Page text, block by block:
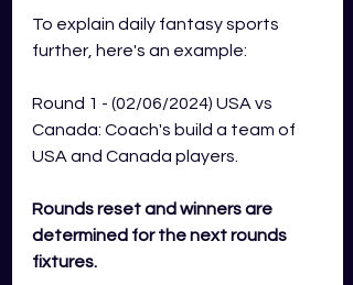
To explain daily fantasy sports
further, here's an example:
Round 1 - (02/06/2024) USA vs
Canada: Coach's build a team of
USA and Canada players.
Rounds reset and winners are
determined for the next rounds
fixtures.